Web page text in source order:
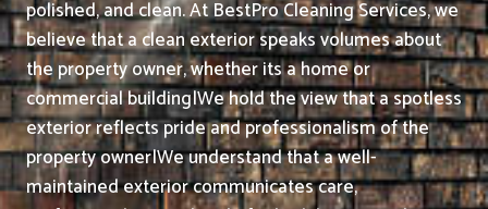
polished, and clean.At BestPro Cleaning Services, we
believe that a clean exterior speaks volumes about
the property owner, whether its a home or
commercial building|We hold the view that a spotless
exterior reflects pride and professionalism of the
property owner|We understand that a well-
maintained exterior communicates care,